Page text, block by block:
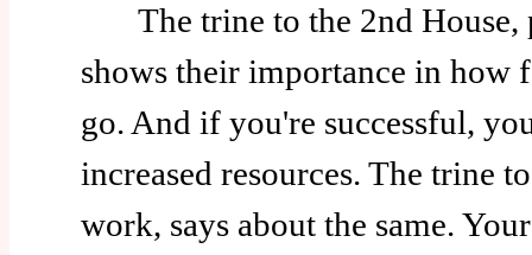
The trine to the 2nd House,
shows their importance in how
go. And if you're successful,
increased resources. The trine
work, says about the same.